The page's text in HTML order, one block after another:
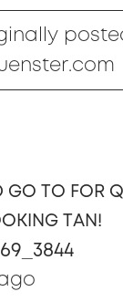
GO TO FOR
TAN!